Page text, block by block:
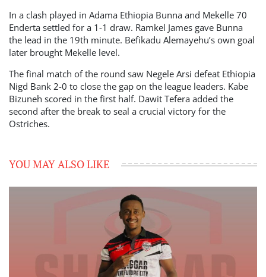
In a clash played in Adama Ethiopia Bunna and Mekelle 70
Enderta settled for a 1-1 draw. Ramkel James gave Bunna
the lead in the 19th minute. Befikadu Alemayehu’s own goal
later brought Mekelle level.
The final match of the round saw Negele Arsi defeat Ethiopia
Nigd Bank 2-0 to close the gap on the league leaders. Kabe
Bizuneh scored in the first half. Dawit Tefera added the
second after the break to seal a crucial victory for the
Ostriches.
YOU MAY ALSO LIKE